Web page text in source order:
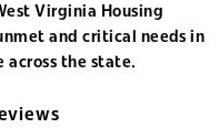
Virginia Housing
and critical needs in
across the state.